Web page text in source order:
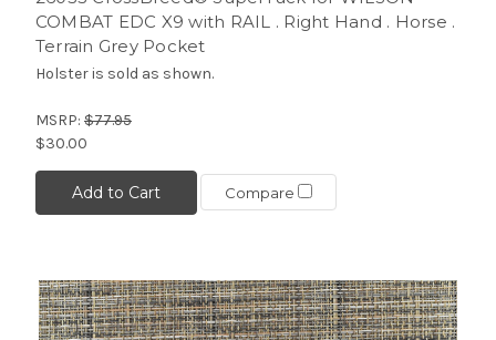
COMBAT EDC X9 with RAIL . Right Hand . Horse .
Terrain Grey Pocket
Holster is sold as shown.
MSRP: $77.95
$30.00
Add to Cart Compare